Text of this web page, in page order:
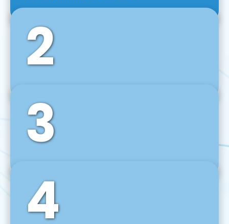
2
Front-End Development
We use tools and frameworks like React, Angular,
Vue JS, Svelte, Ember JS, and many more in our
agile front-end development technique.
3
Back-End Development
For desktop, web, mobile, and IoT systems, we
develop scalable on-premise and cloud-based
backend solutions that can grow with your
4